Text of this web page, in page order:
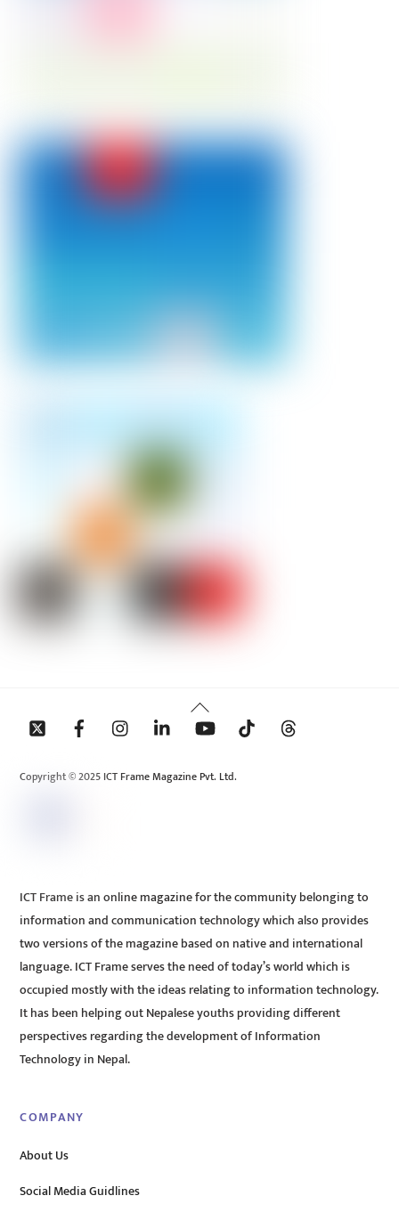
Back
To
Copyright © 2025 ICT Frame Magazine Pvt. Ltd.
ICT Frame is an online magazine for the community belonging to
information and communication technology which also provides
two versions of the magazine based on native and international
language. ICT Frame serves the need of today’s world which is
occupied mostly with the ideas relating to information technology.
It has been helping out Nepalese youths providing different
perspectives regarding the development of Information
Technology in Nepal.
COMPANY
About Us
Social Media Guidlines